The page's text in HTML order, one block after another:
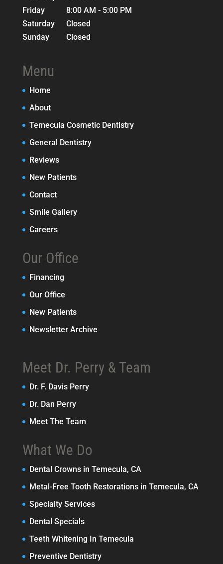
Friday
8:00 AM - 5:00 PM
Saturday
Closed
Sunday
Closed
Menu
Home
About
Temecula Cosmetic Dentistry
General Dentistry
Reviews
New Patients
Contact
Smile Gallery
Careers
Our Office
Financing
Our Office
New Patients
Newsletter Archive
Meet Dr. Perry & Team
Dr. F. Davis Perry
Dr. Dan Perry
Meet The Team
What We Do
Dental Crowns in Temecula, CA
Metal-Free Tooth Restorations in Temecula, CA
Specialty Services
Dental Specials
Teeth Whitening In Temecula
Preventive Dentistry